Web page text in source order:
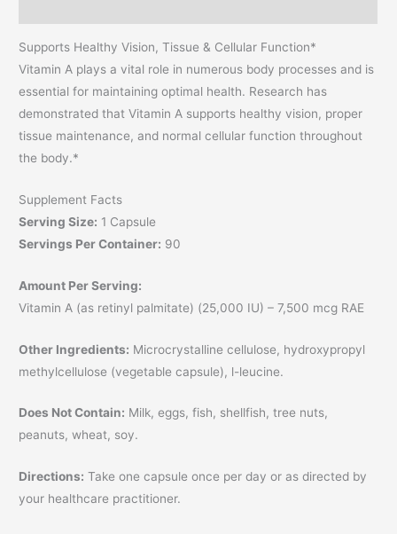
Supports Healthy Vision, Tissue & Cellular Function*
Vitamin A plays a vital role in numerous body processes and is
essential for maintaining optimal health. Research has
demonstrated that Vitamin A supports healthy vision, proper
tissue maintenance, and normal cellular function throughout
the body.*
Supplement Facts
Serving Size: 1 Capsule
Servings Per Container: 90
Amount Per Serving:
Vitamin A (as retinyl palmitate) (25,000 IU) – 7,500 mcg RAE
Other Ingredients: Microcrystalline cellulose, hydroxypropyl
methylcellulose (vegetable capsule), l-leucine.
Does Not Contain: Milk, eggs, fish, shellfish, tree nuts,
peanuts, wheat, soy.
Directions: Take one capsule once per day or as directed by
your healthcare practitioner.